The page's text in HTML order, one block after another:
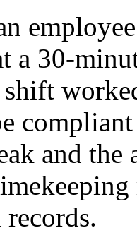
a 30-
and the